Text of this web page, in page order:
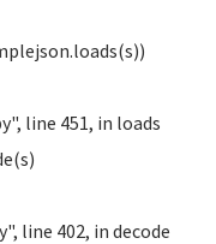
line 451, in loads
line 402, in decode